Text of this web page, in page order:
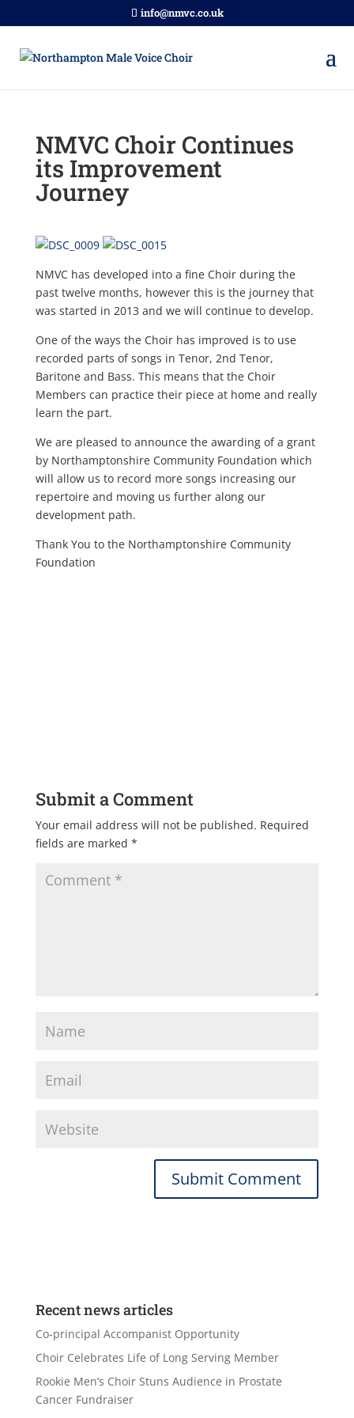
info@nmvc.co.uk
NMVC Choir Continues
its Improvement
Journey
NMVC has developed into a fine Choir during the
past twelve months, however this is the journey that
was started in 2013 and we will continue to develop.
One of the ways the Choir has improved is to use
recorded parts of songs in Tenor, 2nd Tenor,
Baritone and Bass. This means that the Choir
Members can practice their piece at home and really
learn the part.
We are pleased to announce the awarding of a grant
by Northamptonshire Community Foundation which
will allow us to record more songs increasing our
repertoire and moving us further along our
development path.
Thank You to the Northamptonshire Community
Foundation
Submit a Comment
Your email address will not be published. Required
fields are marked *
Recent news articles
Co-principal Accompanist Opportunity
Choir Celebrates Life of Long Serving Member
Rookie Men’s Choir Stuns Audience in Prostate
Cancer Fundraiser